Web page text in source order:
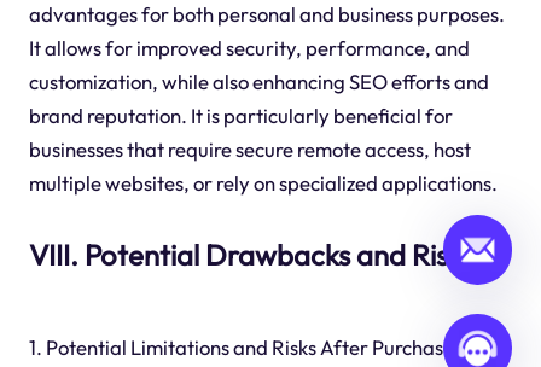
advantages for both personal and business purposes.
It allows for improved security, performance, and
customization, while also enhancing SEO efforts and
brand reputation. It is particularly beneficial for
businesses that require secure remote access, host
multiple websites, or rely on specialized applications.
VIII. Potential Drawbacks and Risks
1. Potential Limitations and Risks After Purchase IP